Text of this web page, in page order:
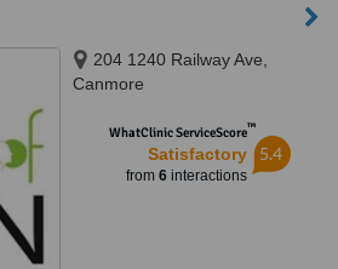
204 1240 Railway Ave,
Canmore
WhatClinic ServiceScore™
Satisfactory
from 6interactions
5.4